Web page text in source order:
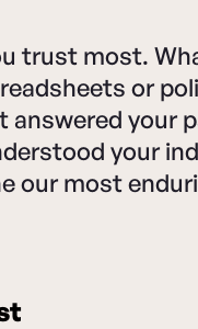
trust most.
or
your
your
our most